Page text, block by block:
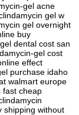
gel acne
gel w
gel overnight
buy
dental cost san
gel cost
effect
purchase idaho
walmart europe
fast cheap
shipping without